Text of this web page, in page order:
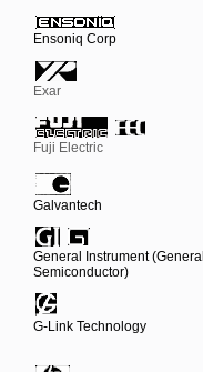
Ensoniq Corp
Exar
Fuji Electric
Galvantech
General Instrument (General
Semiconductor)
G-Link Technology